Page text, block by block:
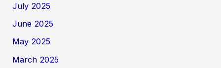
July 2025
June 2025
May 2025
March 2025